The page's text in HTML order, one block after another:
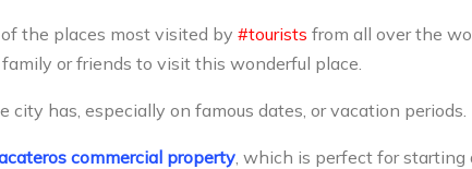
the places most visited by #tourists from all over the
or friends to visit this wonderful place.
has, especially on famous dates, or vacation periods.
commercial property , which is perfect for starting